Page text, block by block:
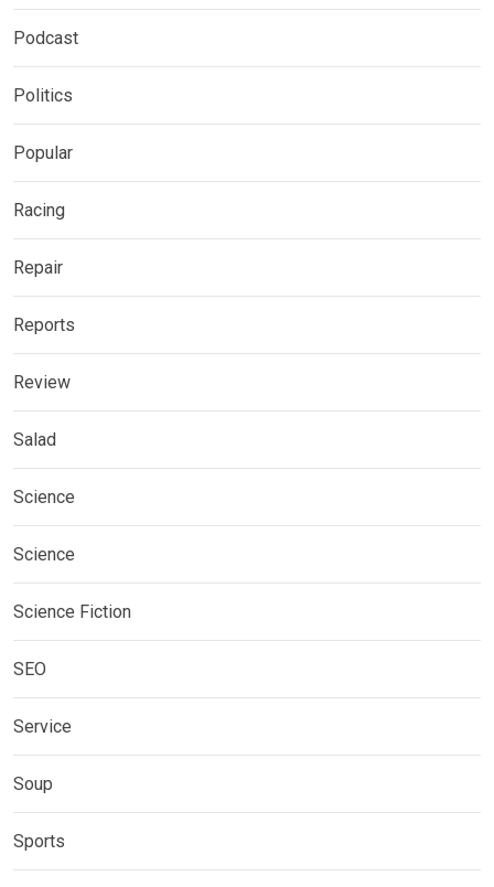
Podcast
Politics
Popular
Racing
Repair
Reports
Review
Salad
Science
Science
Science Fiction
SEO
Service
Soup
Sports